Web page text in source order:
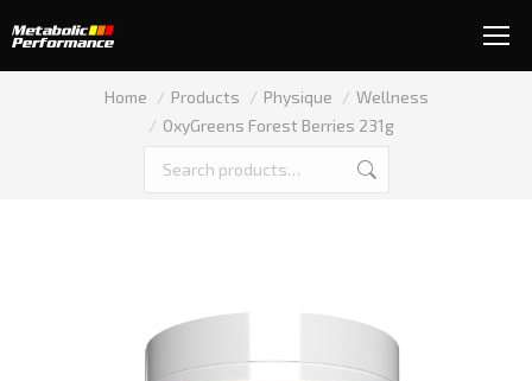
You are here:
Home Products Physique
Wellness
OxyGreens Forest Berries 231g